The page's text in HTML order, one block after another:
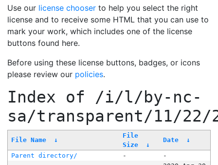
Use our license chooser to help you select the right
license and to receive some HTML that you can use to
mark your work, which includes one of the license
buttons found here.
Before using these license buttons, badges, or icons
please review our policies.
Index of /i/l/by-nc-
sa/transparent/11/22/
File Name ↓
File
Size
↓
Date ↓
Parent directory/ -
-